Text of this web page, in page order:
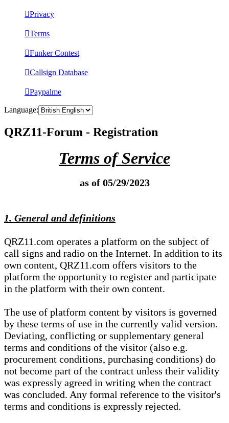
Privacy
Terms
Funker Contest
Callsign Database
Paypalme
Language:
QRZ11-Forum - Registration
Terms of Service
as of 05/29/2023
1. General and definitions
QRZ11.com operates a platform on the subject of
call signs and radio on the Internet. In addition to its
own content, QRZ11.com offers visitors to the
platform the opportunity to register and participate
in the platform with their own content.
The use of platform content by visitors is governed
by these terms of use in the currently valid version.
Deviating, conflicting or supplementary general
terms and conditions of the visitor (also e.g.
procurement conditions, purchasing conditions) do
not become part of the contract unless their validity
was expressly agreed in writing when the contract
was concluded. Any formal reference to the visitor's
terms and conditions is expressly rejected.